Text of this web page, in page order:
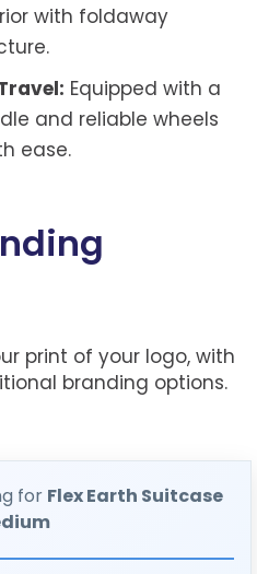
with foldaway
Equipped with a
and reliable wheels
ease.
print of your logo, with
branding options.
for Flex Earth Suitcase